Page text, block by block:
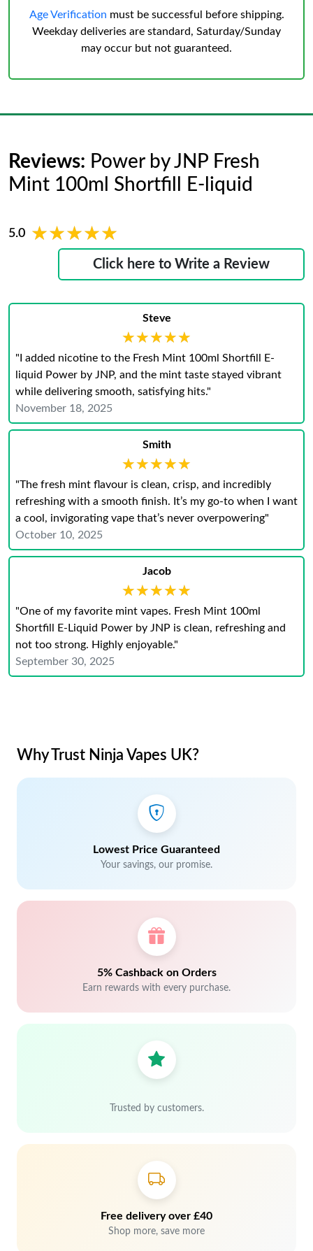
Age Verification must be successful before shipping.
Weekday deliveries are standard, Saturday/Sunday
may occur but not guaranteed.
Reviews: Power by JNP Fresh
Mint 100ml Shortfill E-liquid
5.0 ★★★★★
★★★★★
Click here to Write a Review
Steve
★★★★★
★★★★★
"I added nicotine to the Fresh Mint 100ml Shortfill E-
liquid Power by JNP, and the mint taste stayed vibrant
while delivering smooth, satisfying hits."
November 18, 2025
Smith
★★★★★
★★★★★
"The fresh mint flavour is clean, crisp, and incredibly
refreshing with a smooth finish. It’s my go-to when I want
a cool, invigorating vape that’s never overpowering"
October 10, 2025
Jacob
★★★★★
★★★★★
"One of my favorite mint vapes. Fresh Mint 100ml
Shortfill E-Liquid Power by JNP is clean, refreshing and
not too strong. Highly enjoyable."
September 30, 2025
Why Trust Ninja Vapes UK?
Lowest Price Guaranteed
Your savings, our promise.
5% Cashback on Orders
Earn rewards with every purchase.
Trusted by customers.
Free delivery over £40
Shop more, save more